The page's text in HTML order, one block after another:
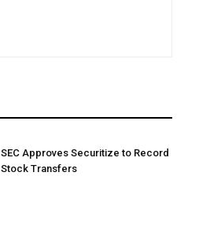
SEC Approves Securitize to Record
Stock Transfers